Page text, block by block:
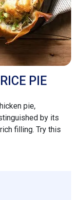
PIE
pie,
by its
filling. Try this